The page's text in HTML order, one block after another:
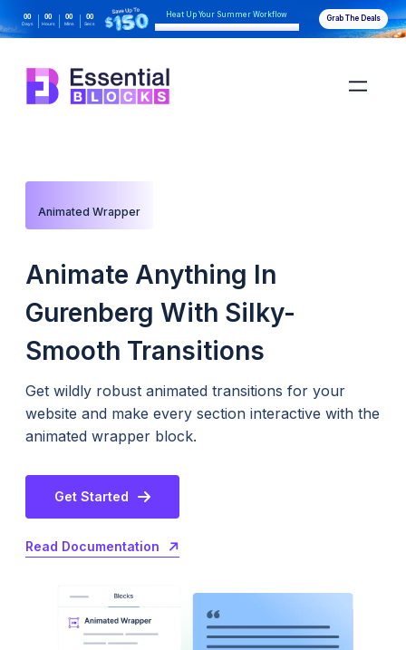
00
Days
00
Hours
00
Mins
00
Secs
Heat Up Your Summer Workflow Grab The Deals
Animated Wrapper
Animate Anything In
Gurenberg With Silky-
Smooth Transitions
Get wildly robust animated transitions for your
website and make every section interactive with the
animated wrapper block.
Get Started
Read Documentation